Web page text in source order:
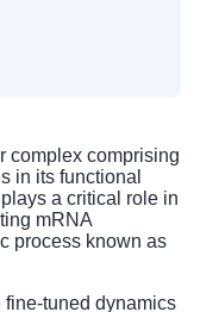
complex comprising
in its functional
a critical role in
mRNA
process known as
tuned dynamics